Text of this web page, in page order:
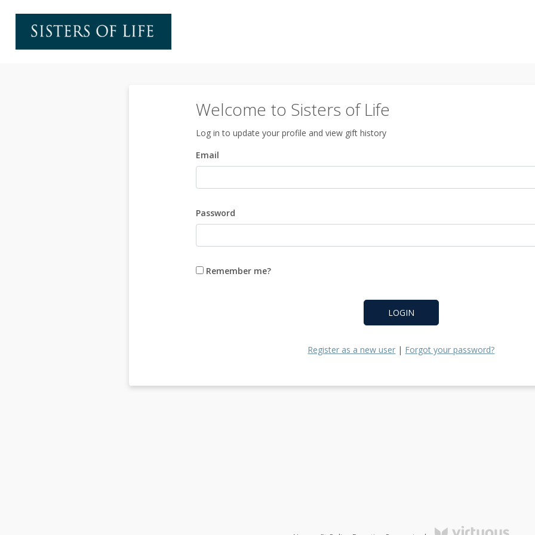
Welcome to Sisters of Life
Log in to update your profile and view gift history
Email
Password
Remember me?
LOGIN
Register as a new user | Forgot your password?